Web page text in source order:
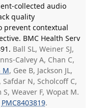
collected audio
quality
prevent contextual
BMC Health Serv
Ball SL, Weiner SJ,
Calvey A, Chan C,
M, Gee B, Jackson JL,
Safdar N, Scholcoff C,
Weaver F, Wopat M.
PMC8403819.